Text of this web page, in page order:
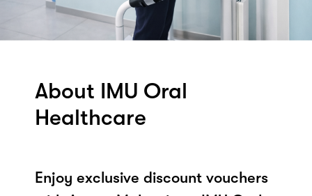
About IMU Oral
Healthcare
Enjoy exclusive discount vouchers